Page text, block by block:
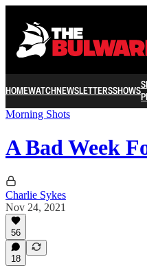
HOMEWATCHNEWSLETTERSSHOWS
Morning Shots
A Bad Week
Charlie Sykes
Nov 24, 2021
56
18